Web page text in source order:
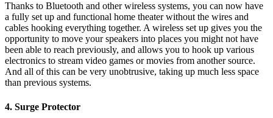
Thanks to Bluetooth and other wireless systems, you can now have
a fully set up and functional home theater without the wires and
cables hooking everything together. A wireless set up gives you the
opportunity to move your speakers into places you might not have
been able to reach previously, and allows you to hook up various
electronics to stream video games or movies from another source.
And all of this can be very unobtrusive, taking up much less space
than previous systems.
4. Surge Protector